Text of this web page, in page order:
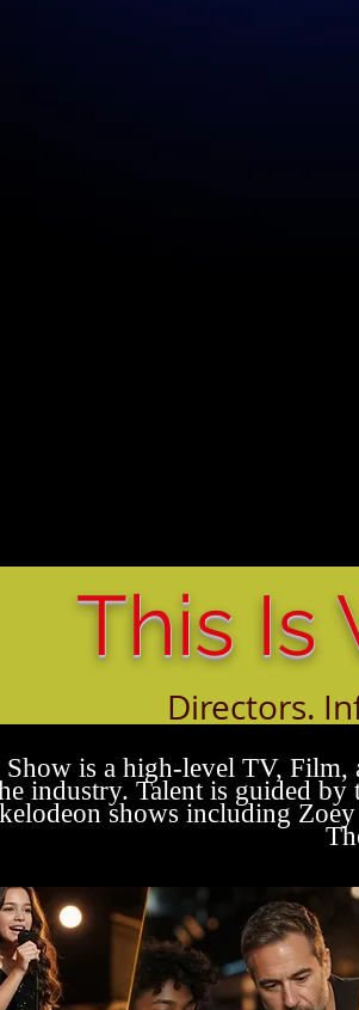
This Is
Directors.
All working
Show is a high-level TV, Film,
industry. Talent is guided
shows including